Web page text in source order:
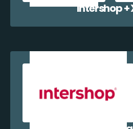
Intershop +